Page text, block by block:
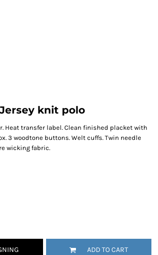
knit polo
Heat transfer label. Clean finished placket with
3 woodtone buttons. Welt cuffs. Twin needle
wicking fabric.
ADD TO CART